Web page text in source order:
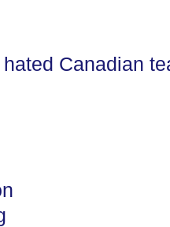
Canadian